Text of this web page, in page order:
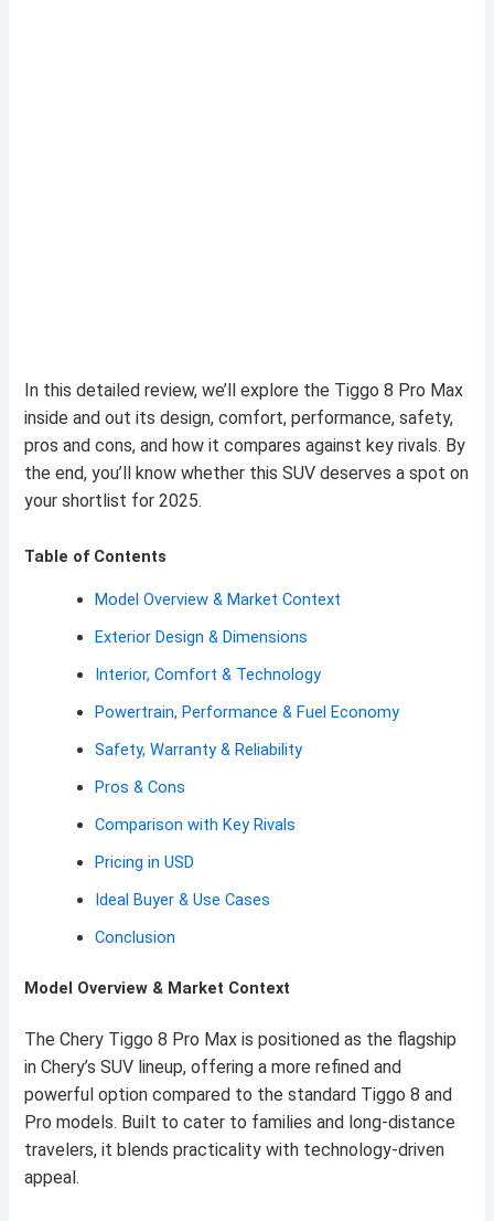
In this detailed review, we’ll explore the Tiggo 8 Pro Max
inside and out its design, comfort, performance, safety,
pros and cons, and how it compares against key rivals. By
the end, you’ll know whether this SUV deserves a spot on
your shortlist for 2025.
Table of Contents
Model Overview & Market Context
Exterior Design & Dimensions
Interior, Comfort & Technology
Powertrain, Performance & Fuel Economy
Safety, Warranty & Reliability
Pros & Cons
Comparison with Key Rivals
Pricing in USD
Ideal Buyer & Use Cases
Conclusion
Model Overview & Market Context
The Chery Tiggo 8 Pro Max is positioned as the flagship
in Chery’s SUV lineup, offering a more refined and
powerful option compared to the standard Tiggo 8 and
Pro models. Built to cater to families and long-distance
travelers, it blends practicality with technology-driven
appeal.